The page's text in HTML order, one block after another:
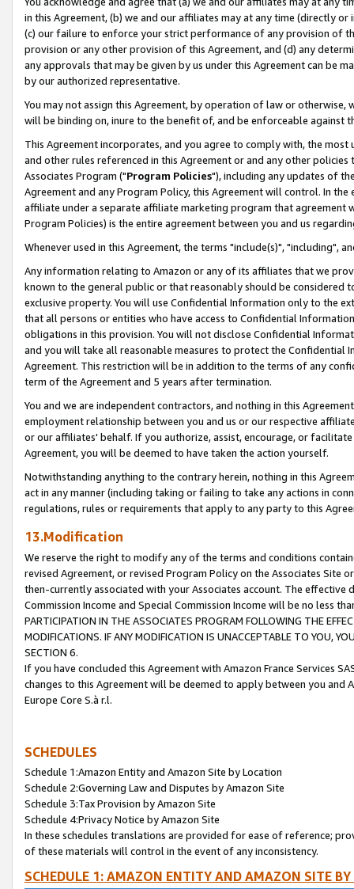
in this Agreement, (b) we and our affiliates may at any time (directly
(c) our failure to enforce your strict performance of any provision of
provision or any other provision of this Agreement, and (d) any
any approvals that may be given by us under this Agreement can be
by our authorized representative.
You may not assign this Agreement, by operation of law or
will be binding on, inure to the benefit of, and be enforceable against
This Agreement incorporates, and you agree to comply with, the
and other rules referenced in this Agreement or and any other
Associates Program ("Program Policies"), including any updates of
Agreement and any Program Policy, this Agreement will control. In
affiliate under a separate affiliate marketing program that agreement
Program Policies) is the entire agreement between you and us
Whenever used in this Agreement, the terms "include(s)", "including",
Any information relating to Amazon or any of its affiliates that we
known to the general public or that reasonably should be considered
exclusive property. You will use Confidential Information only to the
that all persons or entities who have access to Confidential
obligations in this provision. You will not disclose Confidential
and you will take all reasonable measures to protect the Confidential
Agreement. This restriction will be in addition to the terms of any
term of the Agreement and 5 years after termination.
You and we are independent contractors, and nothing in this
employment relationship between you and us or our respective
or our affiliates' behalf. If you authorize, assist, encourage, or
Agreement, you will be deemed to have taken the action yourself.
Notwithstanding anything to the contrary herein, nothing in this
act in any manner (including taking or failing to take any actions in
regulations, rules or requirements that apply to any party to this
13.Modification
We reserve the right to modify any of the terms and conditions
revised Agreement, or revised Program Policy on the Associates
then-currently associated with your Associates account. The
Commission Income and Special Commission Income will be no less
PARTICIPATION IN THE ASSOCIATES PROGRAM FOLLOWING THE
MODIFICATIONS. IF ANY MODIFICATION IS UNACCEPTABLE TO YOU,
SECTION 6.
If you have concluded this Agreement with Amazon France Services
changes to this Agreement will be deemed to apply between you and
Europe Core S.à r.l.
SCHEDULES
Schedule 1:Amazon Entity and Amazon Site by Location
Schedule 2:Governing Law and Disputes by Amazon Site
Schedule 3:Tax Provision by Amazon Site
Schedule 4:Privacy Notice by Amazon Site
In these schedules translations are provided for ease of reference;
of these materials will control in the event of any inconsistency.
SCHEDULE 1: AMAZON ENTITY AND AMAZON SITE